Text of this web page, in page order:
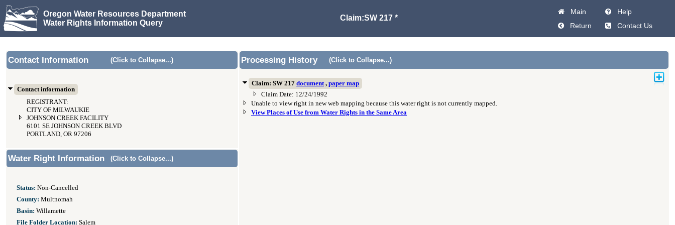
Oregon Water Resources Department
Water Rights Information Query
Claim:SW 217 *
Main
Help
Return
Contact Us
Contact Information (Click to Collapse...)
Contact information
REGISTRANT:
CITY OF MILWAUKIE
JOHNSON CREEK FACILITY
6101 SE JOHNSON CREEK BLVD
PORTLAND, OR 97206
Processing History (Click to Collapse...)
Claim: SW 217 document, paper map
Claim Date: 12/24/1992
Unable to view right in new web mapping because this water right is not currently mapped.
View Places of Use from Water Rights in the Same Area
Water Right Information (Click to Collapse...)
Status: Non-Cancelled
County: Multnomah
Basin: Willamette
File Folder Location: Salem